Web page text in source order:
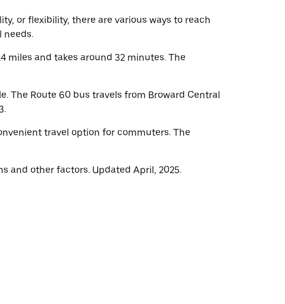
or flexibility, there are various ways to reach
needs.
miles and takes around 32 minutes. The
The Route 60 bus travels from Broward Central
travel option for commuters. The
and other factors. Updated April, 2025.